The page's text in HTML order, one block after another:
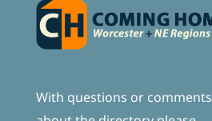
With questions or comments